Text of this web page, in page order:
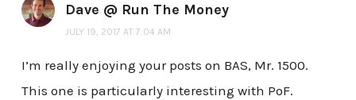
Dave @ Run The Money
JULY 19, 2017 AT 7:04 AM
I’m really enjoying your posts on BAS, Mr. 1500.
This one is particularly interesting with PoF.